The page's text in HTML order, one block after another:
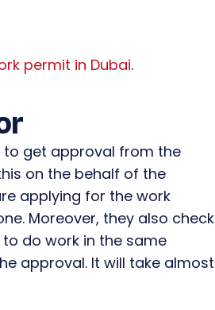
permit in Dubai.
to get approval from the
on the behalf of the
applying for the work
Moreover, they also check
do work in the same
approval. It will take almost